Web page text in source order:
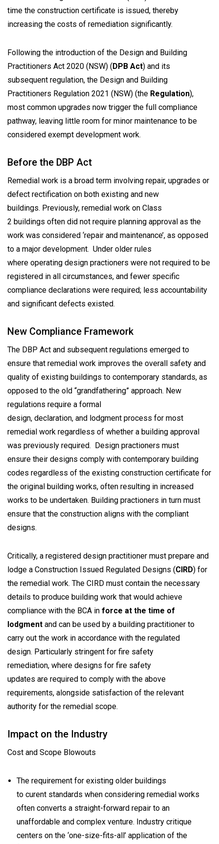
time the construction certificate is issued, thereby
increasing the costs of remediation significantly.
Following the introduction of the Design and Building
Practitioners Act 2020 (NSW) ( DPB Act) and its
subsequent regulation, the Design and Building
Practitioners Regulation 2021 (NSW) (the Regulation),
most common upgrades now trigger the full compliance
pathway, leaving little room for minor maintenance to be
considered exempt development work.
Before the DBP Act
Remedial work is a broad term involving repair, upgrades or
defect rectification on both existing and new
buildings. Previously, remedial work on Class
2 buildings often did not require planning approval as the
work was considered ‘repair and maintenance’, as opposed
to a major development. Under older rules
where operating design practioners were not required to be
registered in all circumstances, and fewer specific
compliance declarations were required; less accountability
and significant defects existed.
New Compliance Framework
The DBP Act and subsequent regulations emerged to
ensure that remedial work improves the overall safety and
quality of existing buildings to contemporary standards, as
opposed to the old “grandfathering” approach. New
regulations require a formal
design, declaration, and lodgment process for most
remedial work regardless of whether a building approval
was previously required. Design practioners must
ensure their designs comply with contemporary building
codes regardless of the existing construction certificate for
the original building works, often resulting in increased
works to be undertaken. Building practioners in turn must
ensure that the construction aligns with the compliant
designs.
Critically, a registered design practitioner must prepare and
lodge a Construction Issued Regulated Designs (CIRD) for
the remedial work. The CIRD must contain the necessary
details to produce building work that would achieve
compliance with the BCA in force at the time of
lodgment and can be used by a building practitioner to
carry out the work in accordance with the regulated
design. Particularly stringent for fire safety
remediation, where designs for fire safety
updates are required to comply with the above
requirements, alongside satisfaction of the relevant
authority for the remedial scope.
Impact on the Industry
Cost and Scope Blowouts
The requirement for existing older buildings
to curent standards when considering remedial works
often converts a straight-forward repair to an
unaffordable and complex venture. Industry critique
centers on the ‘one-size-fits-all’ application of the